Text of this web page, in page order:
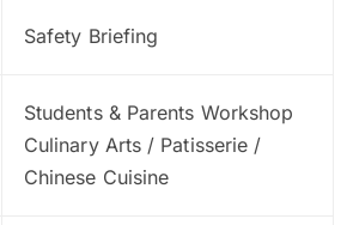
Safety Briefing
Students & Parents Workshop
Culinary Arts / Patisserie /
Chinese Cuisine